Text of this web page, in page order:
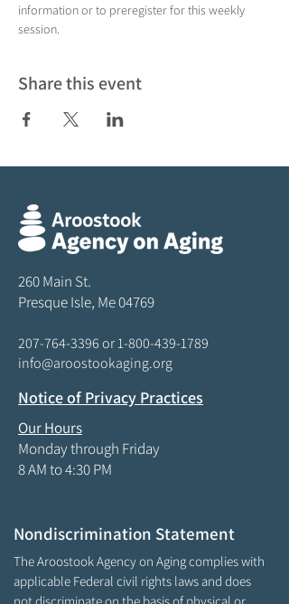
information or to preregister for this weekly
session.
Share this event
260 Main St.
Presque Isle, Me 04769
207-764-3396or1-800-439-1789
info@aroostookaging.org
Notice of Privacy Practices
Our Hours
Monday through Friday
8 AM to 4:30 PM
Nondiscrimination Statement
The Aroostook Agency on Aging complies with
applicable Federal civil rights laws and does